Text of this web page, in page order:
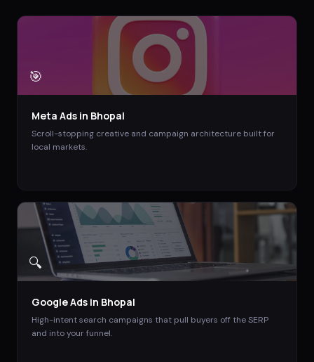
🎯
Meta Ads in Bhopal
Scroll-stopping creative and campaign architecture built for
local markets.
🔍
Google Ads in Bhopal
High-intent search campaigns that pull buyers off the SERP
and into your funnel.